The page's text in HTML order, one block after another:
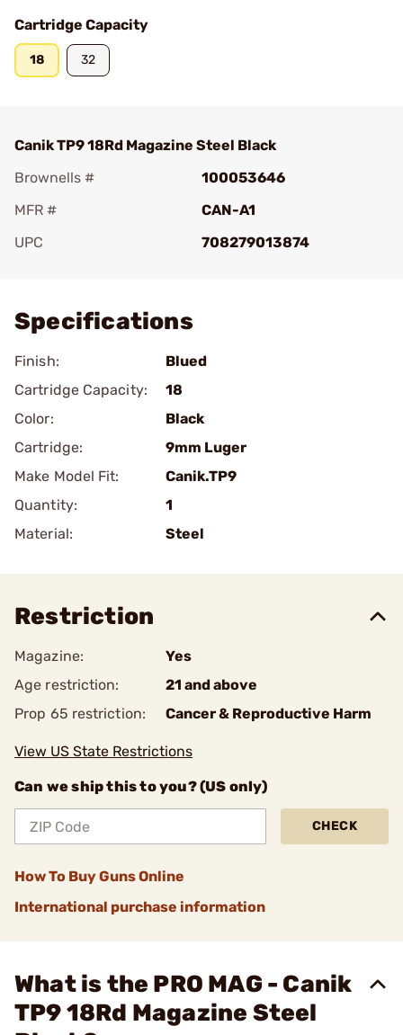
Cartridge Capacity
18 32
Canik TP9 18Rd Magazine Steel Black
Brownells #
100053646
MFR #
CAN-A1
UPC
708279013874
Specifications
Finish:
Blued
Cartridge Capacity:
18
Color:
Black
Cartridge:
9mm Luger
Make Model Fit:
Canik.TP9
Quantity:
1
Material:
Steel
Restriction
Magazine:
Yes
Age restriction:
21 and above
Prop 65 restriction:
Cancer & Reproductive Harm
View US State Restrictions
Can we ship this to you? (US only)
CHECK
How To Buy Guns Online
International purchase information
What is the PRO MAG - Canik
TP9 18Rd Magazine Steel